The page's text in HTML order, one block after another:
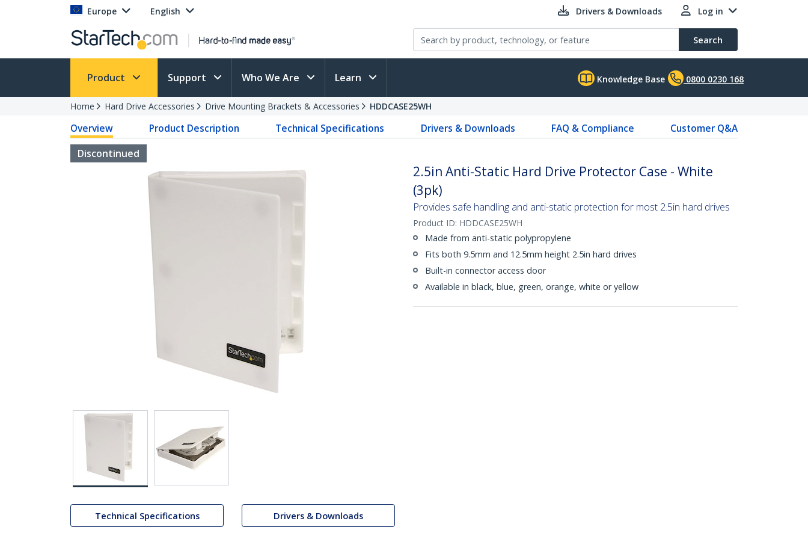
Europe English Drivers & Downloads Log in
Search
Product Support Who We Are Learn Knowledge Base 0800 0230 168
Home Hard Drive Accessories Drive Mounting Brackets & Accessories HDDCASE25WH
Overview Product Description Technical Specifications Drivers & Downloads FAQ & Compliance
Customer Q&A
Discontinued
Technical Specifications Drivers & Downloads
2.5in Anti-Static Hard Drive Protector Case - White
(3pk)
Provides safe handling and anti-static protection for most 2.5in hard drives
Product ID: HDDCASE25WH
Made from anti-static polypropylene
Fits both 9.5mm and 12.5mm height 2.5in hard drives
Built-in connector access door
Available in black, blue, green, orange, white or yellow